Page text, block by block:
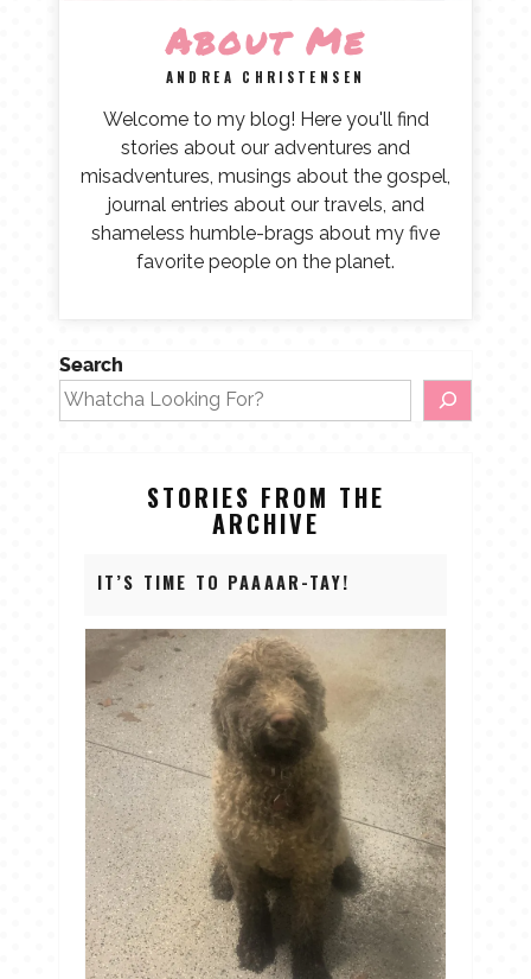
About Me
ANDREA CHRISTENSEN
Welcome to my blog! Here you'll find
stories about our adventures and
misadventures, musings about the gospel,
journal entries about our travels, and
shameless humble-brags about my five
favorite people on the planet.
Search
STORIES FROM THE
ARCHIVE
IT’S TIME TO PAAAAR-TAY!